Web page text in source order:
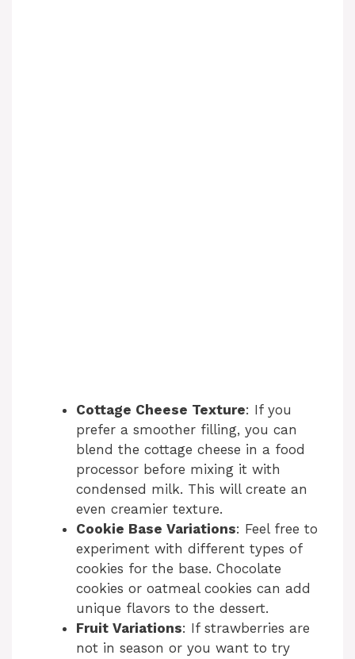
Cottage Cheese Texture: If you
prefer a smoother filling, you can
blend the cottage cheese in a food
processor before mixing it with
condensed milk. This will create an
even creamier texture.
Cookie Base Variations: Feel free to
experiment with different types of
cookies for the base. Chocolate
cookies or oatmeal cookies can add
unique flavors to the dessert.
Fruit Variations: If strawberries are
not in season or you want to try